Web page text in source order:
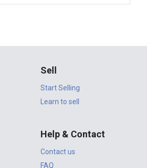
Sell
Start Selling
Learn to sell
Help & Contact
Contact us
FAQ